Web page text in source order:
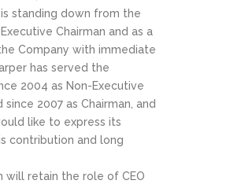
is standing down from the
Chairman and as a
Company with immediate
has served the
2004 as Non-Executive
since 2007 as Chairman, and
like to express its
contribution and long
will retain the role of CEO